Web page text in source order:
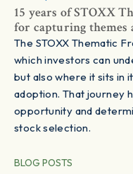
15 years of STOXX
for capturing themes
The STOXX Thematic
which investors can
but also where it sits in
adoption. That journey
opportunity and
stock selection.
BLOG POSTS